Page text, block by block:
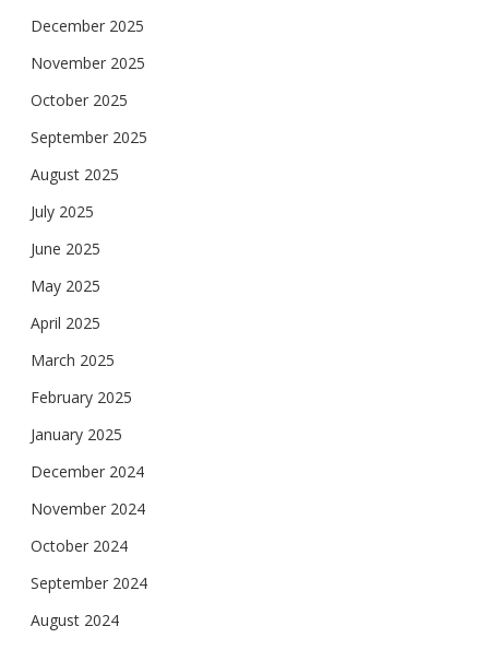
December 2025
November 2025
October 2025
September 2025
August 2025
July 2025
June 2025
May 2025
April 2025
March 2025
February 2025
January 2025
December 2024
November 2024
October 2024
September 2024
August 2024